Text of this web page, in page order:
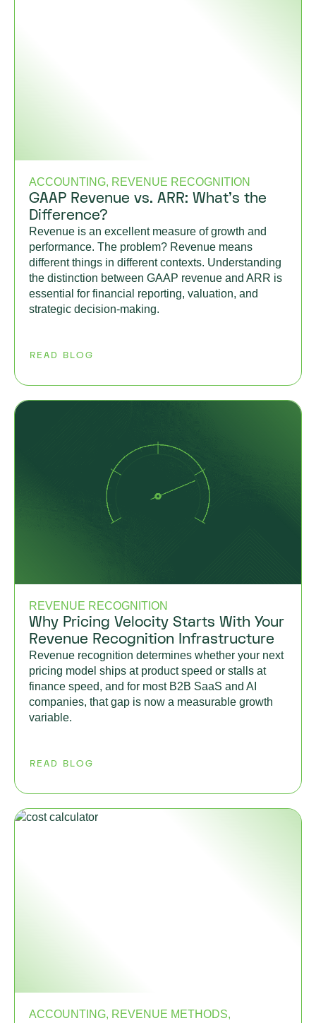
ACCOUNTING, REVENUE RECOGNITION
GAAP Revenue vs. ARR: What’s the
Difference?
Revenue is an excellent measure of growth and
performance. The problem? Revenue means
different things in different contexts. Understanding
the distinction between GAAP revenue and ARR is
essential for financial reporting, valuation, and
strategic decision-making.
READ BLOG
REVENUE RECOGNITION
Why Pricing Velocity Starts With Your
Revenue Recognition Infrastructure
Revenue recognition determines whether your next
pricing model ships at product speed or stalls at
finance speed, and for most B2B SaaS and AI
companies, that gap is now a measurable growth
variable.
READ BLOG
ACCOUNTING, REVENUE METHODS,